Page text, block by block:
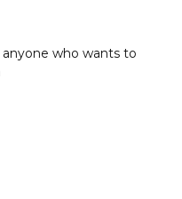
who wants to